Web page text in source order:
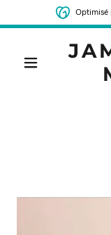
Optimisé